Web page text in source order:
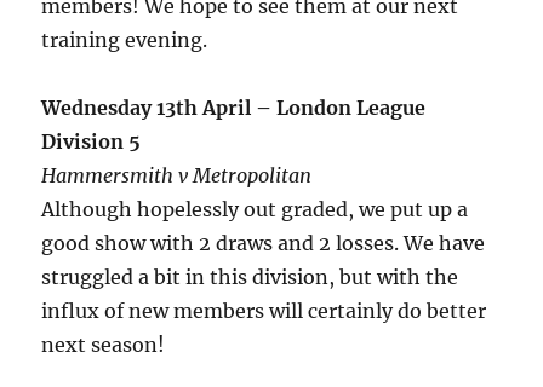
members! We hope to see them at our next
training evening.
Wednesday 13th April – London League
Division 5
Hammersmith v Metropolitan
Although hopelessly out graded, we put up a
good show with 2 draws and 2 losses. We have
struggled a bit in this division, but with the
influx of new members will certainly do better
next season!